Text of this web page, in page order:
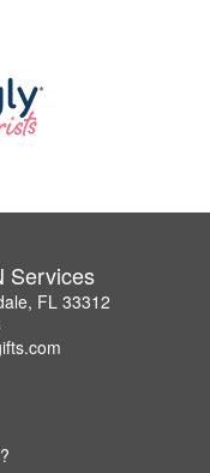
Services
FL 33312